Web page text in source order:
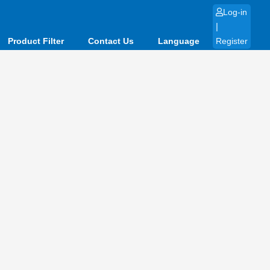
Product Filter Contact Us Language
Log-in
|
Register